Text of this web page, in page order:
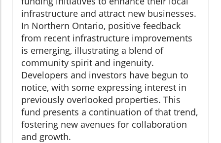
infrastructure and attract new businesses.
In Northern Ontario, positive feedback
from recent infrastructure improvements
is emerging, illustrating a blend of
community spirit and ingenuity.
Developers and investors have begun to
notice, with some expressing interest in
previously overlooked properties. This
fund presents a continuation of that trend,
fostering new avenues for collaboration
and growth.